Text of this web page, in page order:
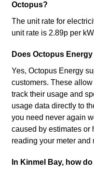
Octopus?
The unit rate for
unit rate is 2.89p per
Does Octopus
Yes, Octopus Energy
customers. These
track their usage and
usage data directly to
you need never again
caused by estimates or
reading your meter and
In Kinmel Bay, how